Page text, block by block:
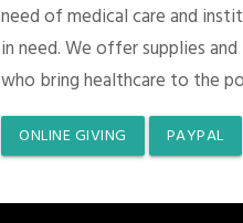
need of medical care and
in need. We offer supplies
who bring healthcare to the
ONLINE GIVING PAYPAL